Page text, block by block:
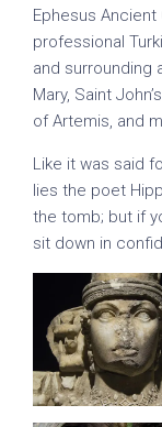
Ephesus
professional
and surrounding
Mary, Saint
of Artemis, and
Like it was said
lies the poet
the tomb; but if
sit down in